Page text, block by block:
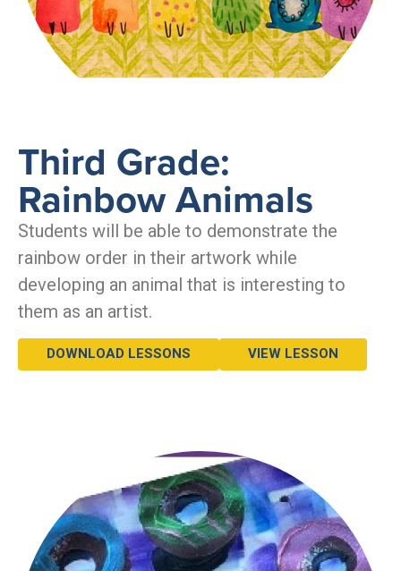
Third Grade:
Rainbow Animals
Students will be able to demonstrate the
rainbow order in their artwork while
developing an animal that is interesting to
them as an artist.
DOWNLOAD LESSONS VIEW LESSON